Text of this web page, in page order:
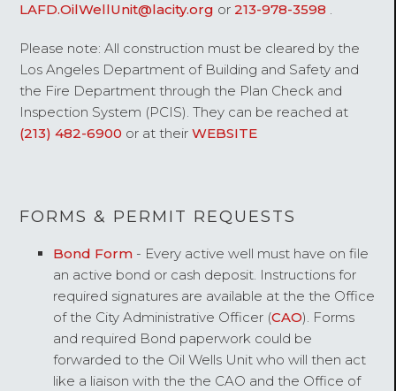
LAFD.OilWellUnit@lacity.org or 213-978-3598 .
Please note: All construction must be cleared by the
Los Angeles Department of Building and Safety and
the Fire Department through the Plan Check and
Inspection System (PCIS). They can be reached at
(213) 482-6900 or at theirWEBSITE
FORMS & PERMIT REQUESTS
Bond Form- Every active well must have on file
an active bond or cash deposit. Instructions for
required signatures are available at the the Office
of the City Administrative Officer (CAO). Forms
and required Bond paperwork could be
forwarded to the Oil Wells Unit who will then act
like a liaison with the the CAO and the Office of